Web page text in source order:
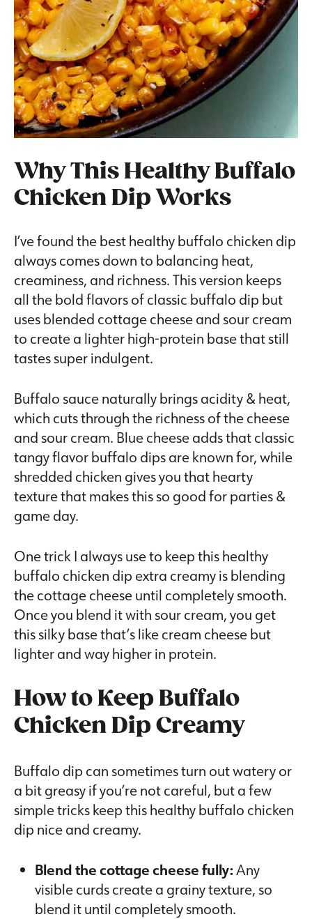
Why This Healthy Buffalo
Chicken Dip Works
I’ve found the best healthy buffalo chicken dip
always comes down to balancing heat,
creaminess, and richness. This version keeps
all the bold flavors of classic buffalo dip but
uses blended cottage cheese and sour cream
to create a lighter high-protein base that still
tastes super indulgent.
Buffalo sauce naturally brings acidity & heat,
which cuts through the richness of the cheese
and sour cream. Blue cheese adds that classic
tangy flavor buffalo dips are known for, while
shredded chicken gives you that hearty
texture that makes this so good for parties &
game day.
One trick I always use to keep this healthy
buffalo chicken dip extra creamy is blending
the cottage cheese until completely smooth.
Once you blend it with sour cream, you get
this silky base that’s like cream cheese but
lighter and way higher in protein.
How to Keep Buffalo
Chicken Dip Creamy
Buffalo dip can sometimes turn out watery or
a bit greasy if you’re not careful, but a few
simple tricks keep this healthy buffalo chicken
dip nice and creamy.
Blend the cottage cheese fully:Any
visible curds create a grainy texture, so
blend it until completely smooth.